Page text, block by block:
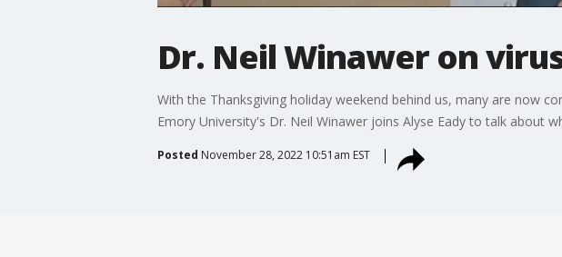
Dr. Neil Winawer on
With the Thanksgiving holiday weekend behind us, many are now
Emory University's Dr. Neil Winawer joins Alyse Eady to talk about
Posted November 28, 2022 10:51am EST